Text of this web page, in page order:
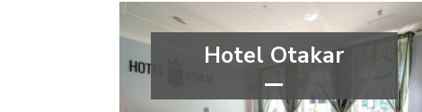
Hotel Otakar